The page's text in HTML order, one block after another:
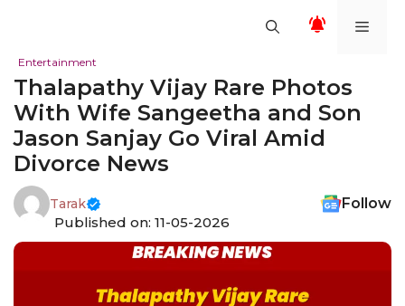
content
Entertainment
Thalapathy Vijay Rare Photos
With Wife Sangeetha and Son
Jason Sanjay Go Viral Amid
Divorce News
Tarak
Follow
Published on: 11-05-2026